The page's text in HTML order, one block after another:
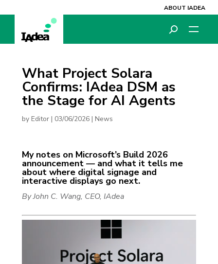
ABOUT IADEA
What Project Solara
Confirms: IAdea DSM as
the Stage for AI Agents
by Editor| 03/06/2026| News
My notes on Microsoft’s Build 2026
announcement — and what it tells me
about where digital signage and
interactive displays go next.
By John C. Wang, CEO, IAdea